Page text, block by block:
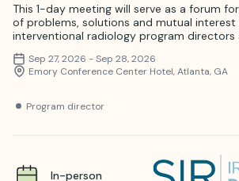
This 1-day meeting will serve as a forum
of problems, solutions and mutual interest
interventional radiology program directors
Sep 27, 2026 - Sep 28, 2026
Emory Conference Center Hotel, Atlanta, GA
Program director
In-person